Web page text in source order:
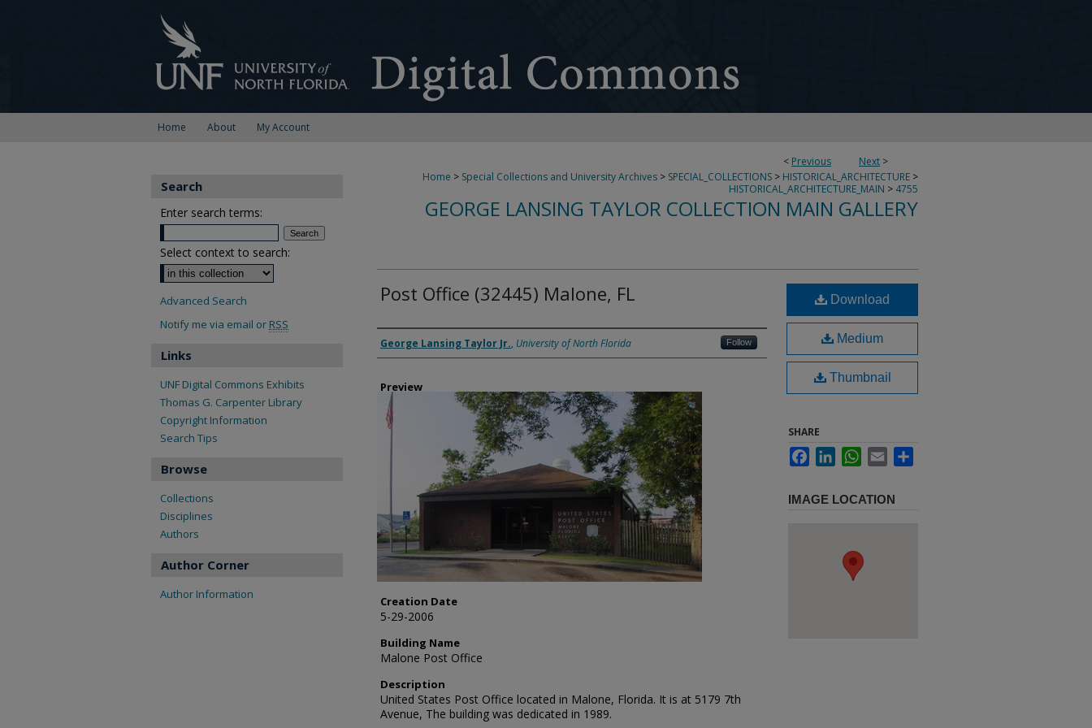
Home About My Account
< Previous Next >
Home > Special Collections and University Archives > SPECIAL_COLLECTIONS > HISTORICAL_ARCHITECTURE >
HISTORICAL_ARCHITECTURE_MAIN > 4755
GEORGE LANSING TAYLOR COLLECTION MAIN GALLERY
Post Office (32445) Malone, FL
Creator
George Lansing Taylor Jr., University of North Florida Follow
Preview
Creation Date
5-29-2006
Building Name
Malone Post Office
Description
United States Post Office located in Malone, Florida. It is at 5179 7th
Avenue, The building was dedicated in 1989.
Download
Medium
Thumbnail
SHARE
FacebookLinkedInWhatsApp
Email
IMAGE LOCATION
Search
Enter search terms:
Select context to search:
Advanced Search
Notify me via email or RSS
Links
UNF Digital Commons Exhibits
Thomas G. Carpenter Library
Copyright Information
Search Tips
Browse
Collections
Disciplines
Authors
Author Corner
Author Information